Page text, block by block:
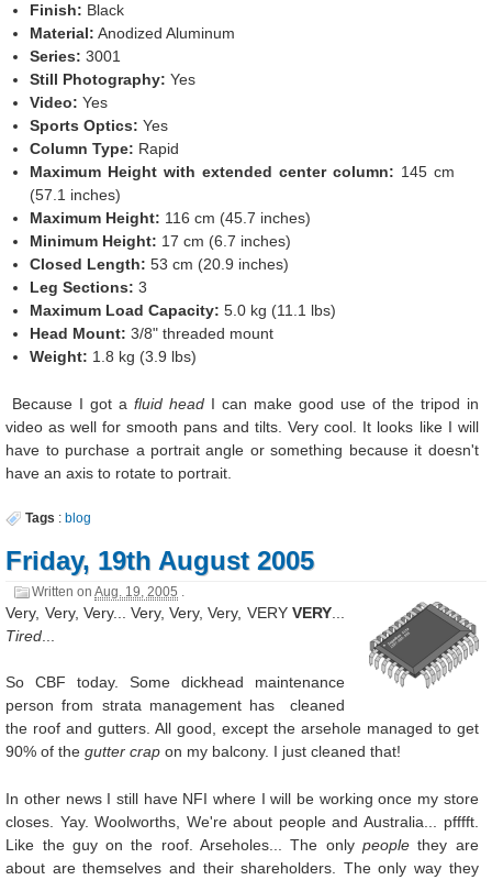
Finish: Black
Material: Anodized Aluminum
Series: 3001
Still Photography: Yes
Video: Yes
Sports Optics: Yes
Column Type: Rapid
Maximum Height with extended center column: 145 cm
(57.1 inches)
Maximum Height: 116 cm (45.7 inches)
Minimum Height: 17 cm (6.7 inches)
Closed Length: 53 cm (20.9 inches)
Leg Sections: 3
Maximum Load Capacity: 5.0 kg (11.1 lbs)
Head Mount: 3/8" threaded mount
Weight: 1.8 kg (3.9 lbs)
Because I got afluid head I can make good use of the tripod in
video as well for smooth pans and tilts. Very cool. It looks like I will
have to purchase a portrait angle or something because it doesn't
have an axis to rotate to portrait.
Tags : blog
Friday, 19th August 2005
Written onAug. 19, 2005 .
Very, Very, Very... Very, Very, Very, VERY VERY...
Tired
So CBF today. Some dickhead maintenance
person from strata management has cleaned
the roof and gutters. All good, except the arsehole managed to get
90% of thegutter crap on my balcony. I just cleaned that!
In other news I still have NFI where I will be working once my store
closes. Yay. Woolworths, We're about people and Australia... pfffft.
Like the guy on the roof. Arseholes... The only peoplethey are
about are themselves and their shareholders. The only way they